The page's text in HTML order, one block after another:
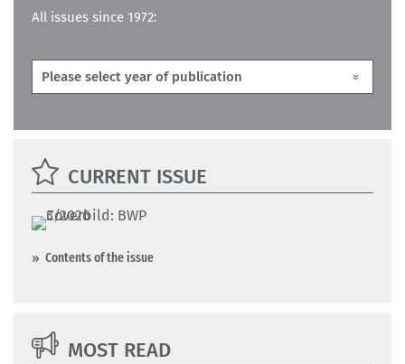
All issues since 1972:
CURRENT ISSUE
Contents of the issue
MOST READ